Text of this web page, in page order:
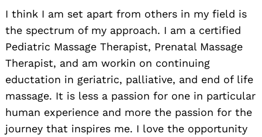
I think I am set apart from others in my field is
the spectrum of my approach. I am a certified
Pediatric Massage Therapist, Prenatal Massage
Therapist, and am workin on continuing
eductation in geriatric, palliative, and end of life
massage. It is less a passion for one in particular
human experience and more the passion for the
journey that inspires me. I love the opportunity